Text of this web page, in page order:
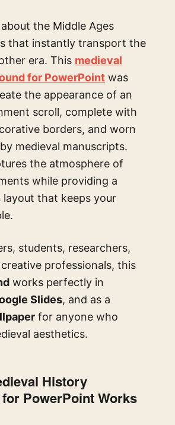
the Middle Ages
that instantly transport the
era. This medieval
for PowerPoint was
the appearance of an
scroll, complete with
borders, and worn
medieval manuscripts.
the atmosphere of
while providing a
layout that keeps your
students, researchers,
professionals, this
works perfectly in
Slides, and as a
for anyone who
aesthetics.
History
PowerPoint Works